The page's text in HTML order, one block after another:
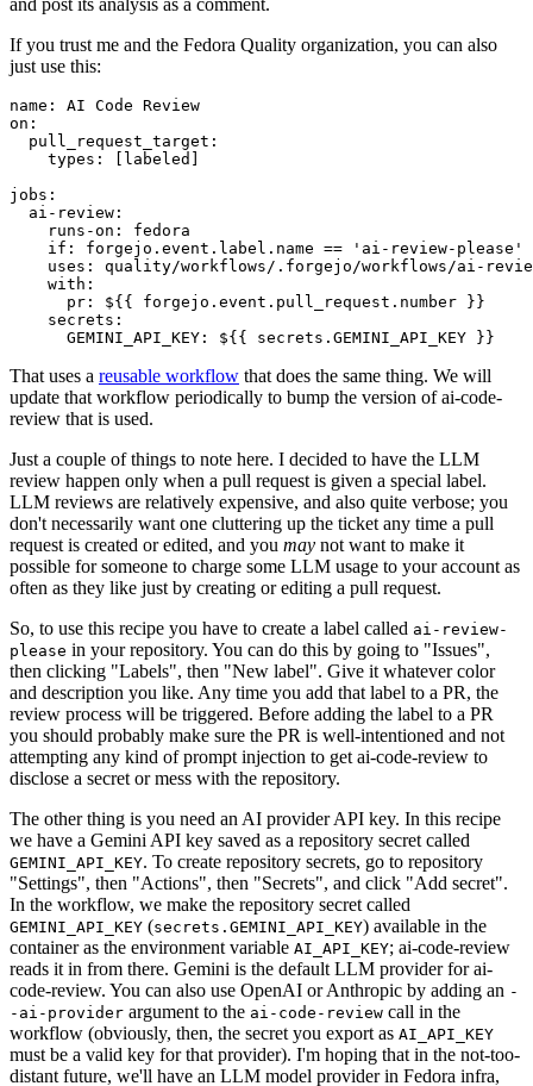
If you trust me and the Fedora Quality organization, you can also
just use this:
name :
AI Code Review
on :
pull_request_target :
types : [ labeled ]
jobs :
ai-review :
runs-on :
fedora
if :
forgejo.event.label.name == 'ai-review-please'
uses :
quality/workflows/.forgejo/workflows/ai-
with :
pr :
${{ forgejo.event.pull_request.number }}
secrets :
GEMINI_API_KEY : ${{ secrets.GEMINI_API_KEY }}
That uses a reusable workflow that does the same thing. We will
update that workflow periodically to bump the version of ai-code-
review that is used.
Just a couple of things to note here. I decided to have the LLM
review happen only when a pull request is given a special label.
LLM reviews are relatively expensive, and also quite verbose; you
don't necessarily want one cluttering up the ticket any time a pull
request is created or edited, and you may not want to make it
possible for someone to charge some LLM usage to your account as
often as they like just by creating or editing a pull request.
So, to use this recipe you have to create a label called ai-review-
please in your repository. You can do this by going to "Issues",
then clicking "Labels", then "New label". Give it whatever color
and description you like. Any time you add that label to a PR, the
review process will be triggered. Before adding the label to a PR
you should probably make sure the PR is well-intentioned and not
attempting any kind of prompt injection to get ai-code-review to
disclose a secret or mess with the repository.
The other thing is you need an AI provider API key. In this recipe
we have a Gemini API key saved as a repository secret called
GEMINI_API_KEY. To create repository secrets, go to repository
"Settings", then "Actions", then "Secrets", and click "Add secret".
In the workflow, we make the repository secret called
GEMINI_API_KEY (secrets.GEMINI_API_KEY) available in the
container as the environment variable AI_API_KEY; ai-code-review
reads it in from there. Gemini is the default LLM provider for ai-
code-review. You can also use OpenAI or Anthropic by adding an -
-ai-provider argument to the ai-code-review call in the
workflow (obviously, then, the secret you export as AI_API_KEY
must be a valid key for that provider). I'm hoping that in the not-too-
distant future, we'll have an LLM model provider in Fedora infra,